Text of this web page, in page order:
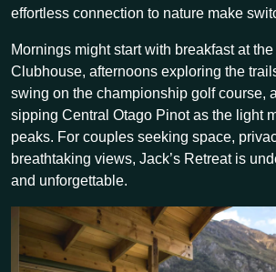
effortless connection to nature make
Mornings might start with breakfast at the
Clubhouse, afternoons exploring the
swing on the championship golf course,
sipping Central Otago Pinot as the light
peaks. For couples seeking space,
breathtaking views, Jack’s Retreat is
and unforgettable.